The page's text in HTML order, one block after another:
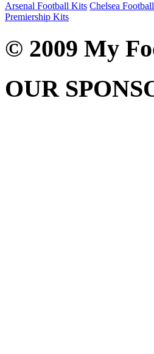
Arsenal Football Kits Chelsea
Premiership Kits
© 2009 My
OUR